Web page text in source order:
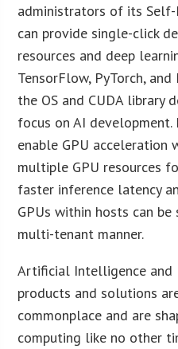
administrators of its
can provide single-click
resources and deep
TensorFlow, PyTorch,
the OS and CUDA library
focus on AI development.
enable GPU acceleration
multiple GPU resources
faster inference latency
GPUs within hosts can be
multi-tenant manner.
Artificial Intelligence and
products and solutions
commonplace and are
computing like no other